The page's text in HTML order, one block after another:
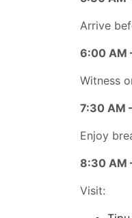
Arrive
6:00 AM
Witness
7:30 AM
Enjoy
8:30 AM
Visit: